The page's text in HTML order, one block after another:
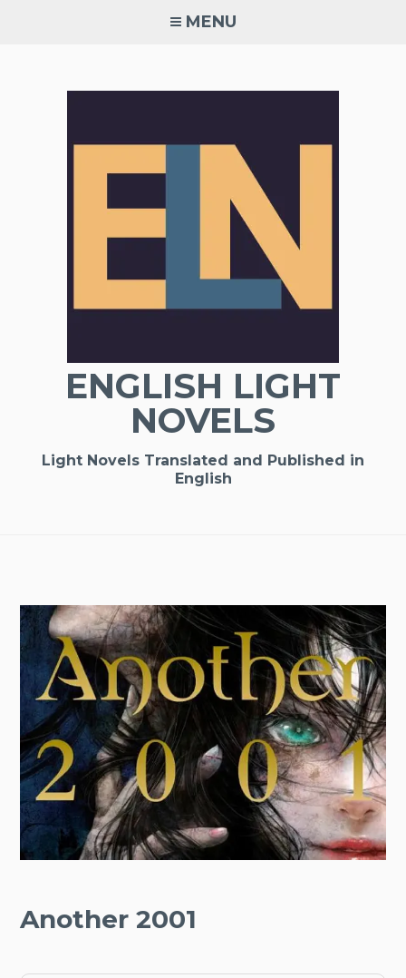
MENU
ENGLISH LIGHT
NOVELS
Light Novels Translated and Published in
English
Another 2001